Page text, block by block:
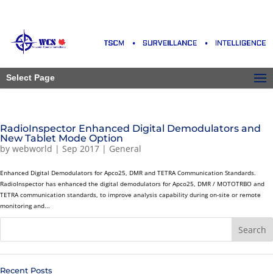
Select Page
RadioInspector Enhanced Digital Demodulators and
New Tablet Mode Option
by webworld | Sep 2017 | General
Enhanced Digital Demodulators for Apco25, DMR and TETRA Communication Standards.
RadioInspector has enhanced the digital demodulators for Apco25, DMR / MOTOTRBO and
TETRA communication standards, to improve analysis capability during on-site or remote
monitoring and...
Recent Posts